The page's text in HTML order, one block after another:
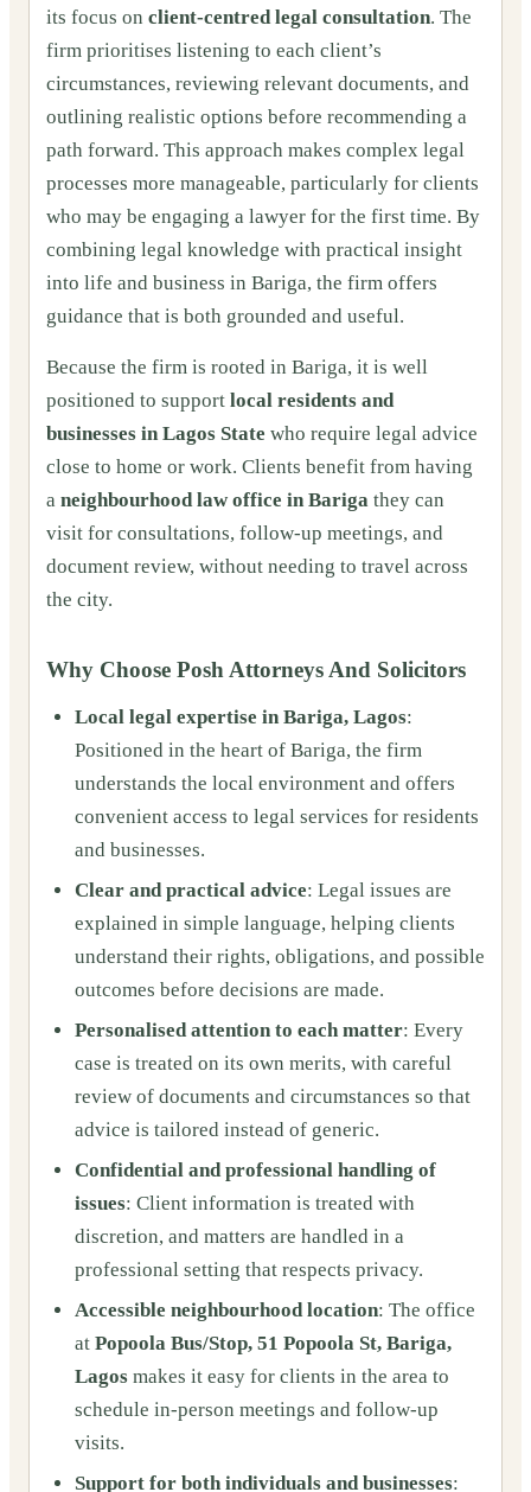
its focus on client‑centred legal consultation. The
firm prioritises listening to each client’s
circumstances, reviewing relevant documents, and
outlining realistic options before recommending a
path forward. This approach makes complex legal
processes more manageable, particularly for clients
who may be engaging a lawyer for the first time. By
combining legal knowledge with practical insight
into life and business in Bariga, the firm offers
guidance that is both grounded and useful.
Because the firm is rooted in Bariga, it is well
positioned to support local residents and
businesses in Lagos State who require legal advice
close to home or work. Clients benefit from having
a neighbourhood law office in Bariga they can
visit for consultations, follow‑up meetings, and
document review, without needing to travel across
the city.
Why Choose Posh Attorneys And Solicitors
Local legal expertise in Bariga, Lagos:
Positioned in the heart of Bariga, the firm
understands the local environment and offers
convenient access to legal services for residents
and businesses.
Clear and practical advice: Legal issues are
explained in simple language, helping clients
understand their rights, obligations, and possible
outcomes before decisions are made.
Personalised attention to each matter: Every
case is treated on its own merits, with careful
review of documents and circumstances so that
advice is tailored instead of generic.
Confidential and professional handling of
issues: Client information is treated with
discretion, and matters are handled in a
professional setting that respects privacy.
Accessible neighbourhood location: The office
at Popoola Bus/Stop, 51 Popoola St, Bariga,
Lagosmakes it easy for clients in the area to
schedule in‑person meetings and follow‑up
visits.
Support for both individuals and businesses: